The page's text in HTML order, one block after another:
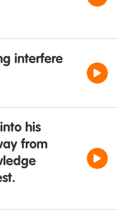
interfere
his
from